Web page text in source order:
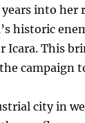
into her
historic
Icara. This
campaign
city in